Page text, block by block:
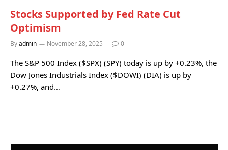
Stocks Supported by Fed Rate Cut
Optimism
Byadmin November 28, 2025 0
The S&P 500 Index ($SPX) (SPY) today is up by +0.23%, the
Dow Jones Industrials Index ($DOWI) (DIA) is up by
+0.27%, and…